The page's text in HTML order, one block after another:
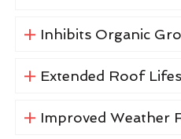
Inhibits Organic
Extended Roof
Improved Weather